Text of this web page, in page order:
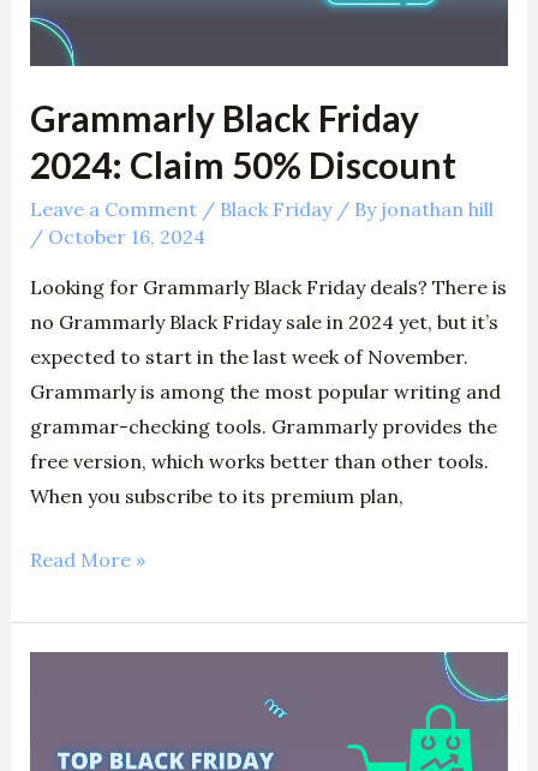
Grammarly Black Friday
2024: Claim 50% Discount
Leave a Comment / Black Friday/ By jonathan hill
/ October 16, 2024
Looking for Grammarly Black Friday deals? There is
no Grammarly Black Friday sale in 2024 yet, but it’s
expected to start in the last week of November.
Grammarly is among the most popular writing and
grammar-checking tools. Grammarly provides the
free version, which works better than other tools.
When you subscribe to its premium plan,
Discount
Read More »